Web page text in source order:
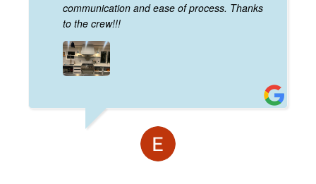
communication and ease of process. Thanks
to the crew!!!